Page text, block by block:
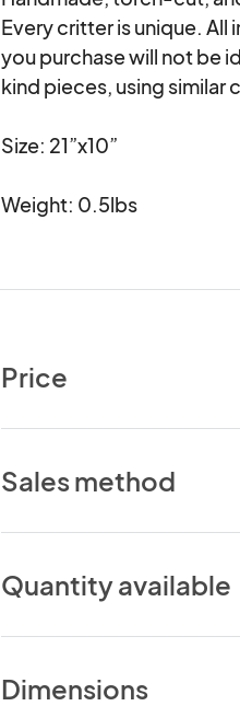
Every critter is unique.
you purchase will not be
kind pieces, using similar
Size: 21”x10”
Weight: 0.5lbs
Price
Sales method
Quantity available
Dimensions